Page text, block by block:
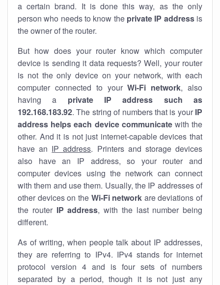
a certain brand. It is done this way, as the only
person who needs to know the private IP addressis
the owner of the router.
But how does your router know which computer
device is sending it data requests? Well, your router
is not the only device on your network, with each
computer connected to yourWi-Fi network, also
having a private IP address such as
192.168.183.92. The string of numbers that is your IP
address helps each device communicatewith the
other. And it is not just internet-capable devices that
have an IP address. Printers and storage devices
also have an IP address, so your router and
computer devices using the network can connect
with them and use them. Usually, the IP addresses of
other devices on the Wi-Fi network are deviations of
the router IP address, with the last number being
different.
As of writing, when people talk about IP addresses,
they are referring to IPv4. IPv4 stands for internet
protocol version 4 and is four sets of numbers
separated by a period, though it is not just any